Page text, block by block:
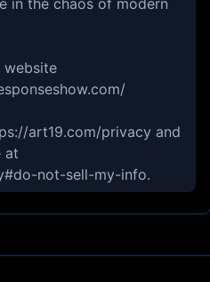
in the chaos of modern
website
art19.com/privacy and
at
not-sell-my-info.